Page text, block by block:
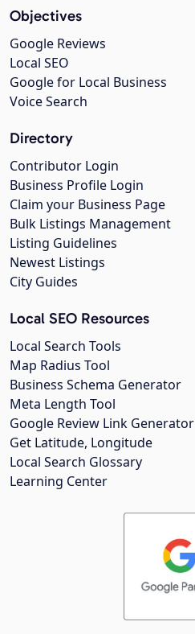
Objectives
Google Reviews
Local SEO
Google for Local Business
Voice Search
Directory
Contributor Login
Business Profile Login
Claim your Business Page
Bulk Listings Management
Listing Guidelines
Newest Listings
City Guides
Local SEO Resources
Local Search Tools
Map Radius Tool
Business Schema Generator
Meta Length Tool
Google Review Link Generator
Get Latitude, Longitude
Local Search Glossary
Learning Center